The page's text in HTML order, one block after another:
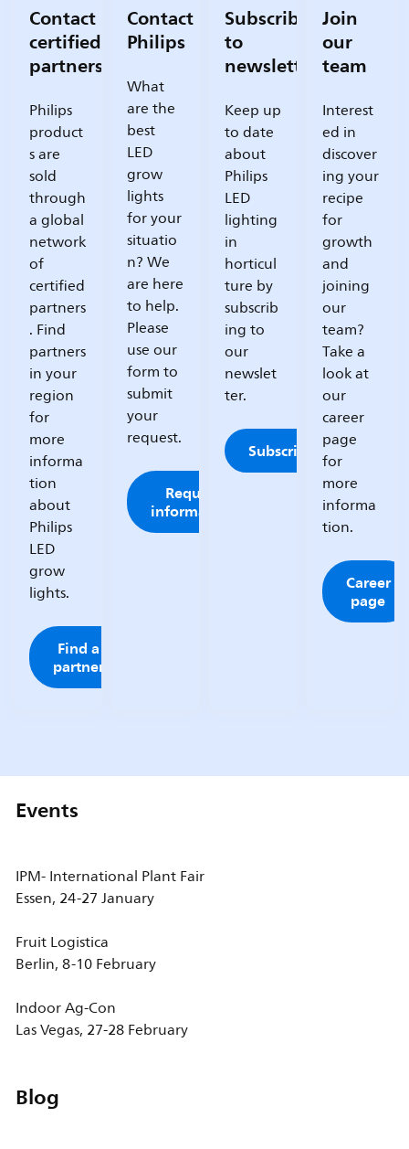
Contact
certified
partners
Philips
product
s are
sold
through
a global
network
of
certified
partners
. Find
partners
in your
region
for
more
informa
tion
about
Philips
LED
grow
lights.
Find a
partner
Contact
Philips
What
are the
best
LED
grow
lights
for your
situatio
n? We
are here
to help.
Please
use our
form to
submit
your
request.
Request
information
Subscribe
to
newsletter
Keep up
to date
about
Philips
LED
lighting
in
horticul
ture by
subscrib
ing to
our
newslet
ter.
Subscribe
Join
our
team
Interest
ed in
discover
ing your
recipe
for
growth
and
joining
our
team?
Take a
look at
our
career
page
for
more
informa
tion.
Career
page
Events
IPM- International Plant Fair
Essen, 24-27 January
Fruit Logistica
Berlin, 8-10 February
Indoor Ag-Con
Las Vegas, 27-28 February
Blog